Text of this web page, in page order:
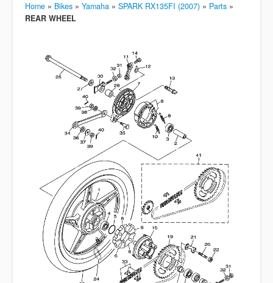
Home » Bikes » Yamaha » SPARK RX135FI (2007) » Parts »
REAR WHEEL